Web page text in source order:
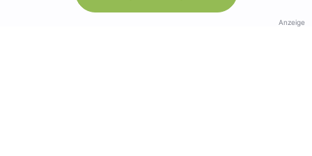
Anzeige